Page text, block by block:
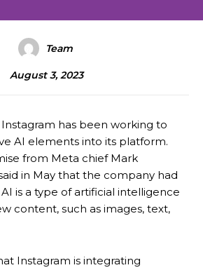
Team
August 3, 2023
has been working to
AI elements into its platform.
from Meta chief Mark
in May that the company had
is a type of artificial intelligence
content, such as images, text,
Instagram is integrating